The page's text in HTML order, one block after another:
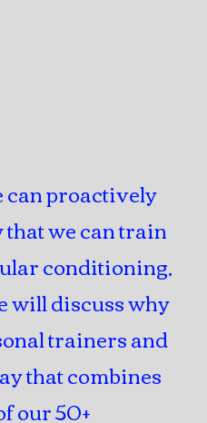
can proactively
we can train
conditioning,
will discuss why
trainers and
that combines
our 50+